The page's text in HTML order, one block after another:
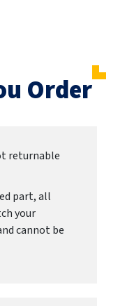
Order
returnable
part, all
your
cannot be